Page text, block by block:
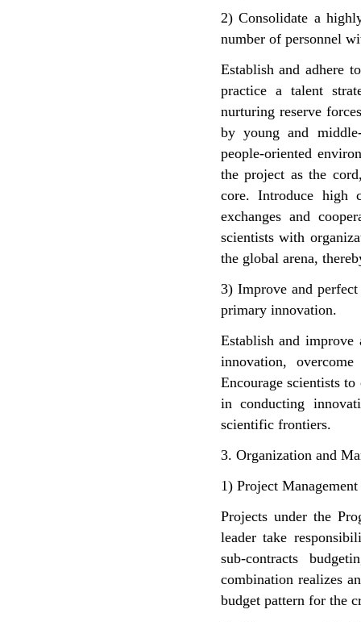
2) Consolidate a
number of personnel
Establish and adhere
practice a talent
nurturing reserve
by young and
people-oriented
the project as the
core. Introduce high
exchanges and
scientists with
the global arena,
3) Improve and
primary innovation.
Establish and improve
innovation,
Encourage scientists
in conducting
scientific frontiers.
3. Organization and
1) Project Management
Projects under the
leader take
sub-contracts
combination realizes
budget pattern for the